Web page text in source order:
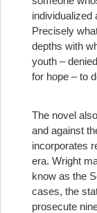
individualized
Precisely
depths with
youth –
for hope – to
The novel
and against
incorporates
era. Wright
know as the
cases, the
prosecute